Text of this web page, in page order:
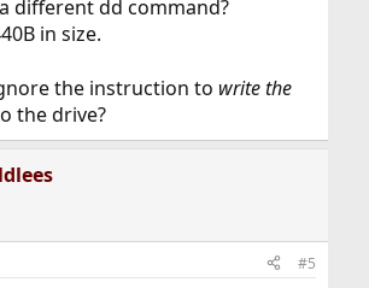
different dd command?
in size.
the instruction to write the
the drive?
#5